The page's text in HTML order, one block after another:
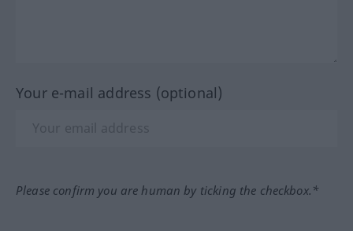
Your e-mail address (optional)
Please confirm you are human by ticking the checkbox.*